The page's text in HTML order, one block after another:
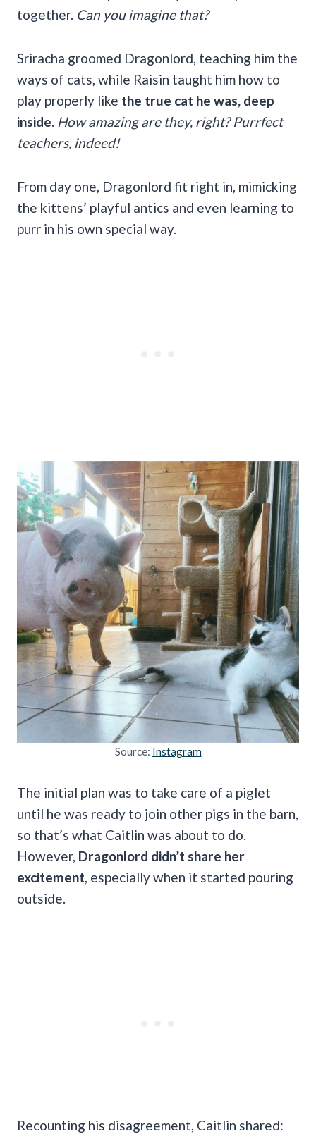
together. Can you imagine that?
Sriracha groomed Dragonlord, teaching him the
ways of cats, while Raisin taught him how to
play properly like the true cat he was, deep
inside. How amazing are they, right? Purrfect
teachers, indeed!
From day one, Dragonlord fit right in, mimicking
the kittens’ playful antics and even learning to
purr in his own special way.
Source: Instagram
The initial plan was to take care of a piglet
until he was ready to join other pigs in the barn,
so that’s what Caitlin was about to do.
However, Dragonlord didn’t share her
excitement , especially when it started pouring
outside.
Recounting his disagreement, Caitlin shared: